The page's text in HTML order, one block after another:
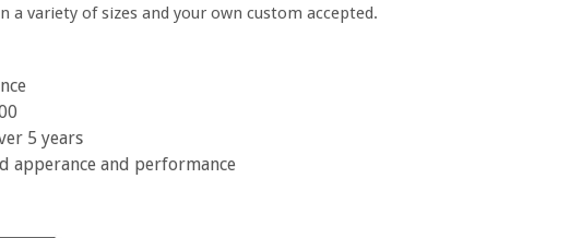
variety of sizes and your own custom accepted.
5 years
apperance and performance